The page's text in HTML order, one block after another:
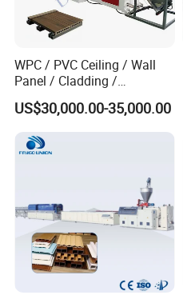
WPC / PVC Ceiling / Wall
Panel / Cladding /
Windows/Solid Door
Frame/ Profile / PE Decking
/ Floor Plastic Extrusion
Extruder Machine Price
US$30,000.00-35,000.00